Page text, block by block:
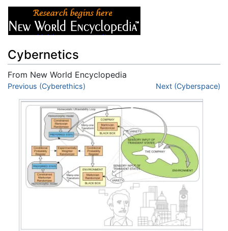
Cybernetics
From New World Encyclopedia
Jump to:navigation,
Previous (Cyberethics) Next (Cyberspace)